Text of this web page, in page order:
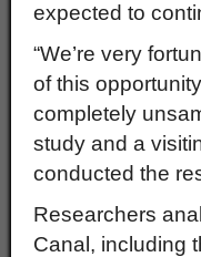
expected to
“We’re very
of this
completely
study and a
conducted the
Researchers
Canal, including